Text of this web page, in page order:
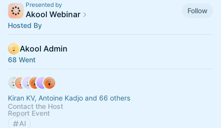
Presented by
Akool Webinar
Follow
Hosted By
Akool Admin
68 Went
Kiran KV, Antoine Kadjo and 66 others
Contact the Host
Report Event
AI